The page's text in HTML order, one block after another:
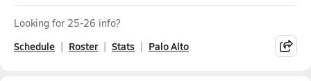
Looking for 25-26 info?
Schedule Roster Stats Palo Alto